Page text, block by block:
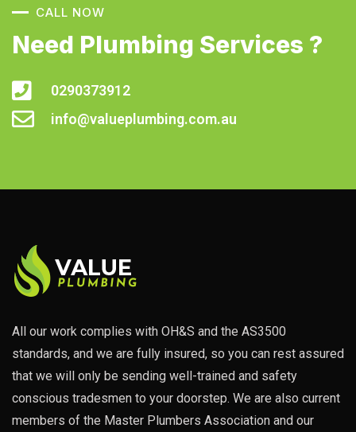
CALL NOW
Need Plumbing Services ?
0290373912
info@valueplumbing.com.au
All our work complies with OH&S and the AS3500
standards, and we are fully insured, so you can rest assured
that we will only be sending well-trained and safety
conscious tradesmen to your doorstep. We are also current
members of the Master Plumbers Association and our